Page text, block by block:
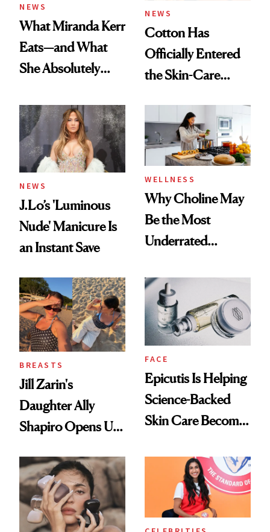
NEWS
What Miranda Kerr
Eats—and What
She Absolutely
NEWS
Cotton Has
Officially Entered
the Skin-Care
NEWS
J.Lo’s 'Luminous
Nude' Manicure Is
an Instant Save
WELLNESS
Why Choline May
Be the Most
Underrated
Women's Health
BREASTS
Jill Zarin's
Daughter Ally
Shapiro Opens Up
Restoration' After
GLP-1 Weight Loss
FACE
Epicutis Is Helping
Science-Backed
Skin Care Become
Spa Standard